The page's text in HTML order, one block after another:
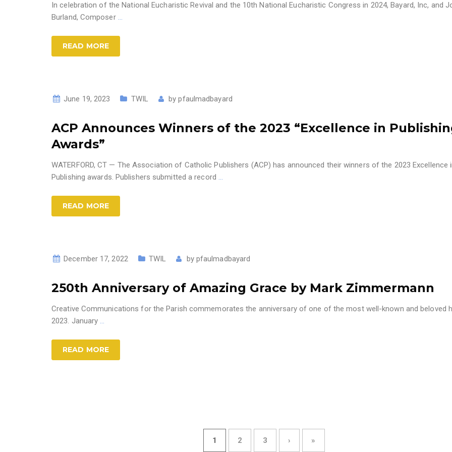
In celebration of the National Eucharistic Revival and the 10th National Eucharistic Congress in 2024, Bayard, Inc, and
Burland, Composer …
READ MORE
June 19, 2023 TWIL bypfaulmadbayard
ACP Announces Winners of the 2023 “Excellence in
Awards”
WATERFORD, CT — The Association of Catholic Publishers (ACP) has announced their winners of the 2023 Excellence
Publishing awards. Publishers submitted a record …
READ MORE
December 17, 2022 TWIL by pfaulmadbayard
250th Anniversary of Amazing Grace by Mark Zimmermann
Creative Communications for the Parish commemorates the anniversary of one of the most well-known and beloved
2023. January …
READ MORE
1 2 3 › »